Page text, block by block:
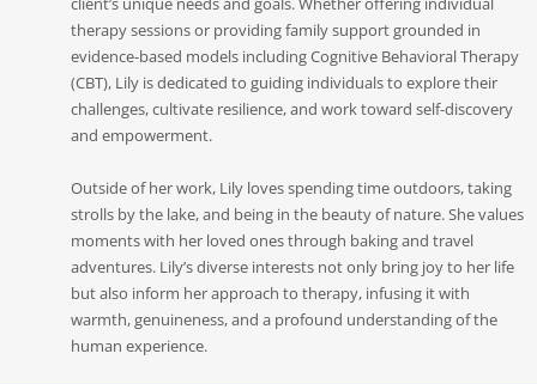
therapy sessions or providing family support grounded in
evidence-based models including Cognitive Behavioral Therapy
(CBT), Lily is dedicated to guiding individuals to explore their
challenges, cultivate resilience, and work toward self-discovery
and empowerment.
Outside of her work, Lily loves spending time outdoors, taking
strolls by the lake, and being in the beauty of nature. She values
moments with her loved ones through baking and travel
adventures. Lily’s diverse interests not only bring joy to her life
but also inform her approach to therapy, infusing it with
warmth, genuineness, and a profound understanding of the
human experience.